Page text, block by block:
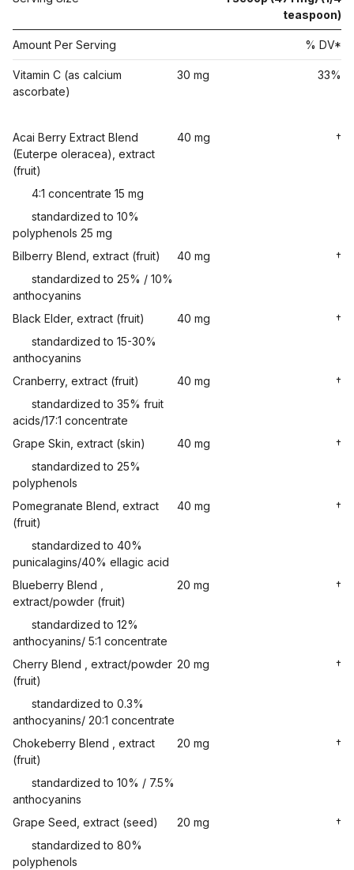
teaspoon)
Amount Per Serving % DV*
Vitamin C (as calcium
ascorbate)
30 mg 33%
Acai Berry Extract Blend
(Euterpe oleracea), extract
(fruit)
40 mg †
4:1 concentrate 15 mg
standardized to 10%
polyphenols 25 mg
Bilberry Blend, extract (fruit)
40 mg
†
standardized to 25% / 10%
anthocyanins
Black Elder, extract (fruit)
40 mg
†
standardized to 15-30%
anthocyanins
Cranberry, extract (fruit)
40 mg
†
standardized to 35% fruit
acids/17:1 concentrate
Grape Skin, extract (skin)
40 mg
†
standardized to 25%
polyphenols
Pomegranate Blend, extract
(fruit)
40 mg †
standardized to 40%
punicalagins/40% ellagic acid
Blueberry Blend ,
extract/powder (fruit)
20 mg †
standardized to 12%
anthocyanins/ 5:1 concentrate
Cherry Blend , extract/powder
(fruit)
20 mg †
standardized to 0.3%
anthocyanins/ 20:1 concentrate
Chokeberry Blend , extract
(fruit)
20 mg †
standardized to 10% / 7.5%
anthocyanins
Grape Seed, extract (seed)
20 mg
†
standardized to 80%
polyphenols